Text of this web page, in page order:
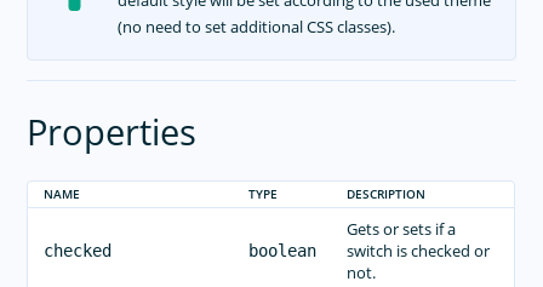
Image Resources
Animations
CODE SHARING
TOOLING
RELEASES
(no need to set additional CSS classes).
Properties
NAME TYPE DESCRIPTION
checked boolean
Gets or sets if a
switch is checked or
not.